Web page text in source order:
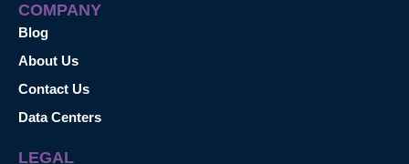
COMPANY
Blog
About Us
Contact Us
Data Centers
LEGAL